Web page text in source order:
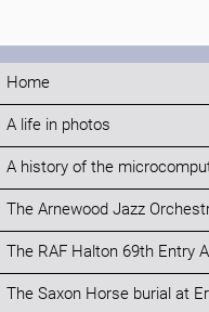
Home
A life in photos
A history of the
The Arnewood Jazz
The RAF Halton 69th Entry
The Saxon Horse burial at